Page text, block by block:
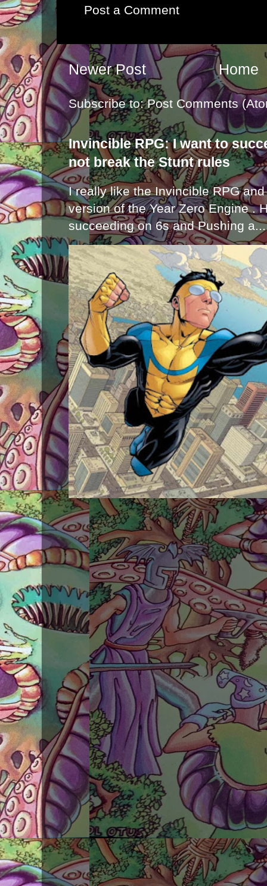
Post a Comment
Newer Post Home
Subscribe to:Post Comments
Invincible RPG: I want to
not break the Stunt rules
I really like the Invincible RPG
version of the Year Zero Engine .
succeeding on 6s and Pushing a...